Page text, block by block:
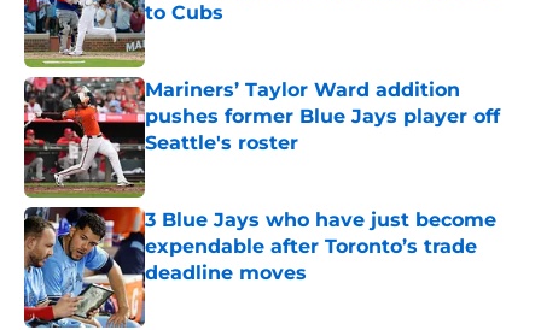
to Cubs
Published by on Invalid Date
Mariners’ Taylor Ward addition
pushes former Blue Jays player off
Seattle's roster
Published by on Invalid Date
3 Blue Jays who have just become
expendable after Toronto’s trade
deadline moves
Published by on Invalid Date